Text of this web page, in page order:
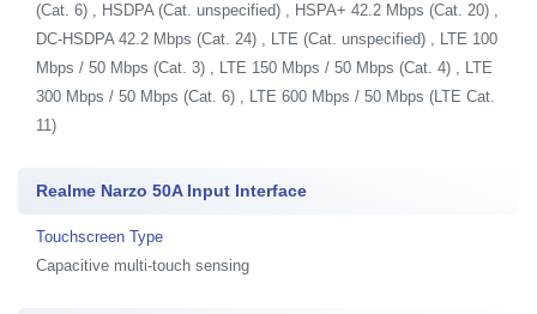
(Cat. 6) , HSDPA (Cat. unspecified) , HSPA+ 42.2 Mbps (Cat. 20) ,
DC-HSDPA 42.2 Mbps (Cat. 24) , LTE (Cat. unspecified) , LTE 100
Mbps / 50 Mbps (Cat. 3) , LTE 150 Mbps / 50 Mbps (Cat. 4) , LTE
300 Mbps / 50 Mbps (Cat. 6) , LTE 600 Mbps / 50 Mbps (LTE Cat.
11)
Realme Narzo 50A Input Interface
Touchscreen Type
Capacitive multi-touch sensing